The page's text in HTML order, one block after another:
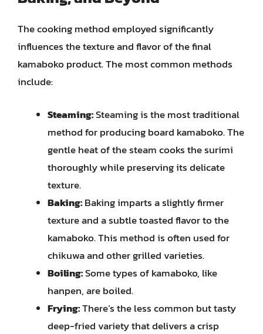
The cooking method employed significantly
influences the texture and flavor of the final
kamaboko product. The most common methods
include:
Steaming:Steaming is the most traditional
method for producing board kamaboko. The
gentle heat of the steam cooks the surimi
thoroughly while preserving its delicate
texture.
Baking:Baking imparts a slightly firmer
texture and a subtle toasted flavor to the
kamaboko. This method is often used for
chikuwa and other grilled varieties.
Boiling:Some types of kamaboko, like
hanpen, are boiled.
Frying:There’s the less common but tasty
deep-fried variety that delivers a crisp